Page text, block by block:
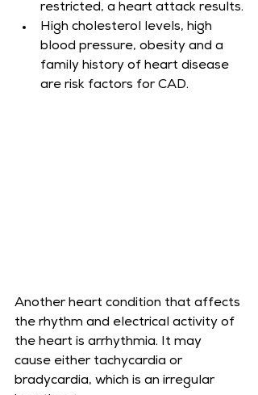
restricted, a heart attack results.
High cholesterol levels, high
blood pressure, obesity and a
family history of heart disease
are risk factors for CAD.
Another heart condition that affects
the rhythm and electrical activity of
the heart is arrhythmia. It may
cause either tachycardia or
bradycardia, which is an irregular